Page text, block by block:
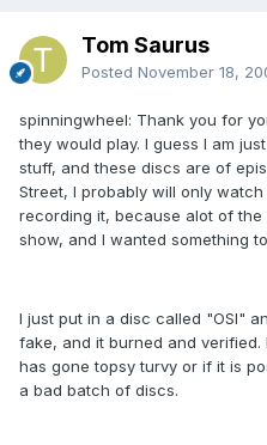
Tom Saurus
Posted November 18,
spinningwheel: Thank you for
they would play. I guess I am
stuff, and these discs are of
Street, I probably will only
recording it, because alot of
show, and I wanted something
I just put in a disc called "OSI"
fake, and it burned and
has gone topsy turvy or if it is
a bad batch of discs.